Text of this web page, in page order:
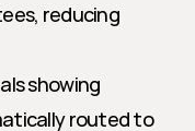
reducing
showing
routed to